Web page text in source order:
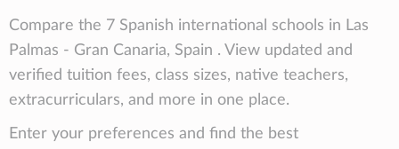
Compare the 7 Spanish international schools in Las
Palmas - Gran Canaria, Spain . View updated and
verified tuition fees, class sizes, native teachers,
extracurriculars, and more in one place.
Enter your preferences and find the best